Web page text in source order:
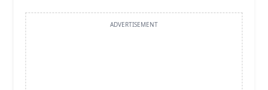
ADVERTISEMENT